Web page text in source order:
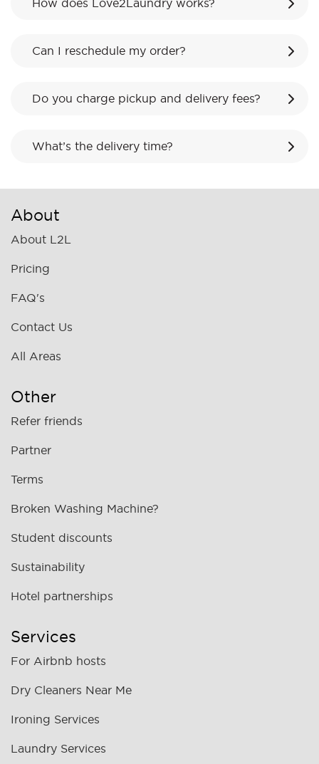
How does Love2Laundry works?
Can I reschedule my order?
Do you charge pickup and delivery fees?
What’s the delivery time?
About
About L2L
Pricing
FAQ's
Contact Us
All Areas
Other
Refer friends
Partner
Terms
Broken Washing Machine?
Student discounts
Sustainability
Hotel partnerships
Services
For Airbnb hosts
Dry Cleaners Near Me
Ironing Services
Laundry Services